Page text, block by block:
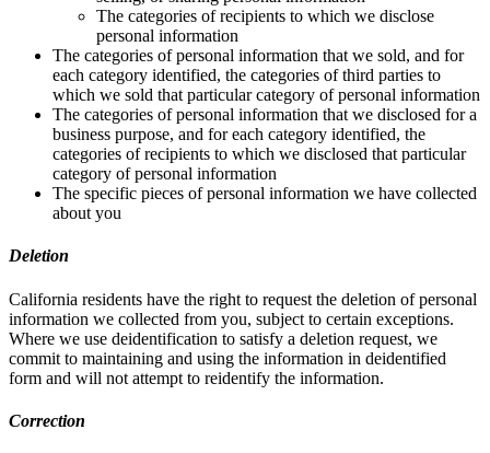
The categories of recipients to which we disclose
personal information
The categories of personal information that we sold, and for
each category identified, the categories of third parties to
which we sold that particular category of personal information
The categories of personal information that we disclosed for a
business purpose, and for each category identified, the
categories of recipients to which we disclosed that particular
category of personal information
The specific pieces of personal information we have collected
about you
Deletion
California residents have the right to request the deletion of personal
information we collected from you, subject to certain exceptions.
Where we use deidentification to satisfy a deletion request, we
commit to maintaining and using the information in deidentified
form and will not attempt to reidentify the information.
Correction